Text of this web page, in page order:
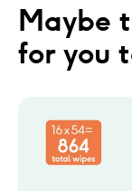
Maybe
for you